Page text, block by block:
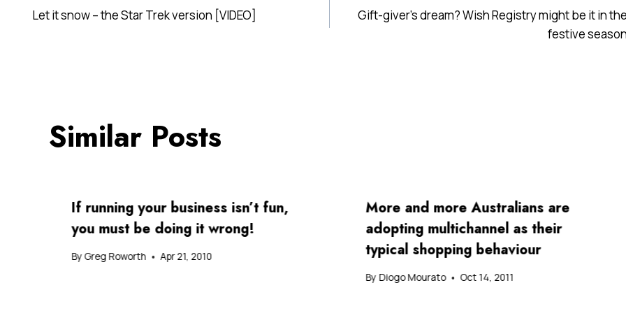
Let it snow – the Star Trek version [VIDEO]
Gift-giver’s dream? Wish Registry might be it in the
festive season
Similar Posts
If running your business isn’t fun,
you must be doing it wrong!
By Greg Roworth Apr 21, 2010
More and more Australians are
adopting multichannel as their
typical shopping behaviour
By Diogo Mourato Oct 14, 2011